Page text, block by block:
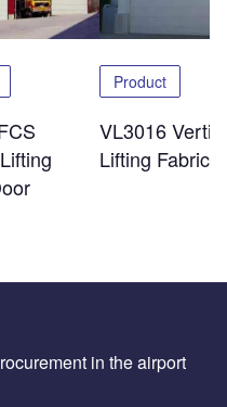
Product
VL3016
Lifting Fabric
in the airport